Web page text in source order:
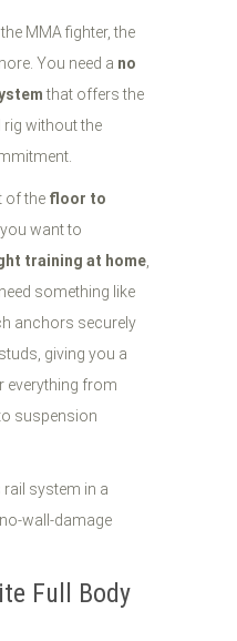
MMA fighter, the
You need a no
that offers the
without the
of the floor to
want to
training at home
something like
anchors securely
giving you a
everything from
suspension
Full Body